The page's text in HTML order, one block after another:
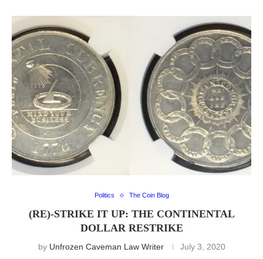
Politics The Coin Blog
(RE)-STRIKE IT UP: THE CONTINENTAL
DOLLAR RESTRIKE
by Unfrozen Caveman Law Writer July 3, 2020